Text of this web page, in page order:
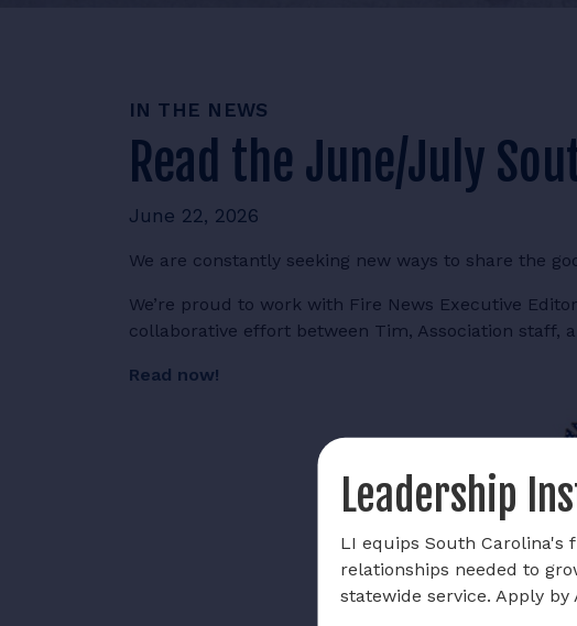
IN THE NEWS
Read the June/July
June 22, 2026
We are constantly seeking new ways to share the
We’re proud to work with Fire News Executive
collaborative effort between Tim, Association
Read now!
Leadership
LI equips South Carolina's
relationships needed to
statewide service. Apply by